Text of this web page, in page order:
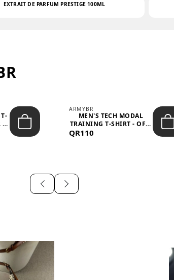
EXTRAIT DE PARFUM PRESTIGE 100ML
-
ARMYBR
MEN'S TECH MODAL
TRAINING T-SHIRT - OFF-
QR110